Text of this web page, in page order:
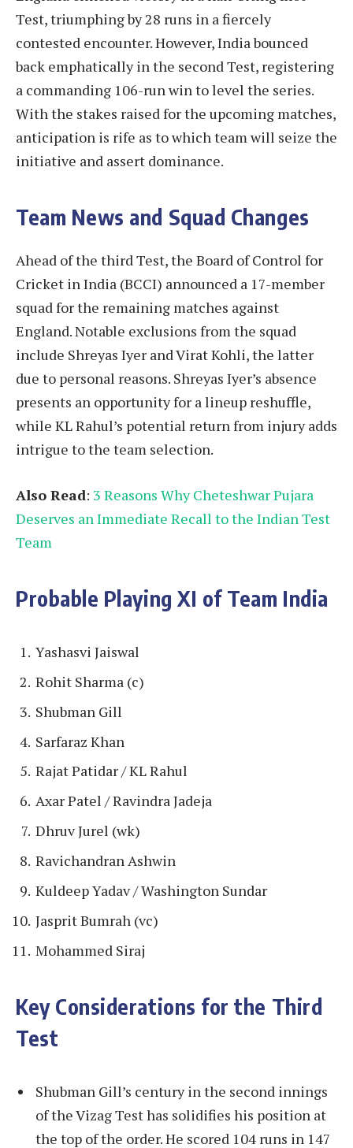
Test, triumphing by 28 runs in a fiercely
contested encounter. However, India bounced
back emphatically in the second Test, registering
a commanding 106-run win to level the series.
With the stakes raised for the upcoming matches,
anticipation is rife as to which team will seize the
initiative and assert dominance.
Team News and Squad Changes
Ahead of the third Test, the Board of Control for
Cricket in India (BCCI) announced a 17-member
squad for the remaining matches against
England. Notable exclusions from the squad
include Shreyas Iyer and Virat Kohli, the latter
due to personal reasons. Shreyas Iyer’s absence
presents an opportunity for a lineup reshuffle,
while KL Rahul’s potential return from injury adds
intrigue to the team selection.
Also Read: 3 Reasons Why Cheteshwar Pujara
Deserves an Immediate Recall to the Indian Test
Team
Probable Playing XI of Team India
Yashasvi Jaiswal
Rohit Sharma (c)
Shubman Gill
Sarfaraz Khan
Rajat Patidar / KL Rahul
Axar Patel / Ravindra Jadeja
Dhruv Jurel (wk)
Ravichandran Ashwin
Kuldeep Yadav / Washington Sundar
Jasprit Bumrah (vc)
Mohammed Siraj
Key Considerations for the Third
Test
Shubman Gill’s century in the second innings
of the Vizag Test has solidifies his position at
the top of the order. He scored 104 runs in 147